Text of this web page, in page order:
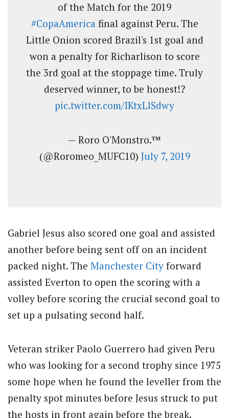
of the Match for the 2019
#CopaAmericafinal against Peru. The
Little Onion scored Brazil's 1st goal and
won a penalty for Richarlison to score
the 3rd goal at the stoppage time. Truly
deserved winner, to be honest!?
pic.twitter.com/IKtxLlSdwy
— Roro O'Monstro.™
(@Roromeo_MUFC10) July 7, 2019
Gabriel Jesus also scored one goal and assisted
another before being sent off on an incident
packed night. The Manchester City forward
assisted Everton to open the scoring with a
volley before scoring the crucial second goal to
set up a pulsating second half.
Veteran striker Paolo Guerrero had given Peru
who was looking for a second trophy since 1975
some hope when he found the leveller from the
penalty spot minutes before Jesus struck to put
the hosts in front again before the break.